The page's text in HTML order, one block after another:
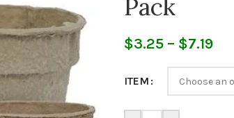
Pack
$3.25 – $7.19
ITEM